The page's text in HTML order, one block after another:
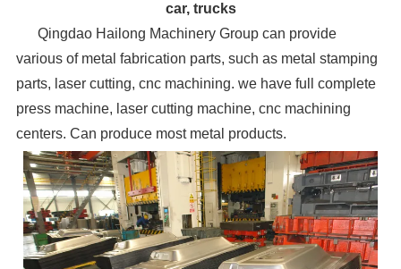
car, trucks
Qingdao Hailong Machinery Group can provide
various of metal fabrication parts, such as metal stamping
parts, laser cutting, cnc machining. we have full complete
press machine, laser cutting machine, cnc machining
centers. Can produce most metal products.